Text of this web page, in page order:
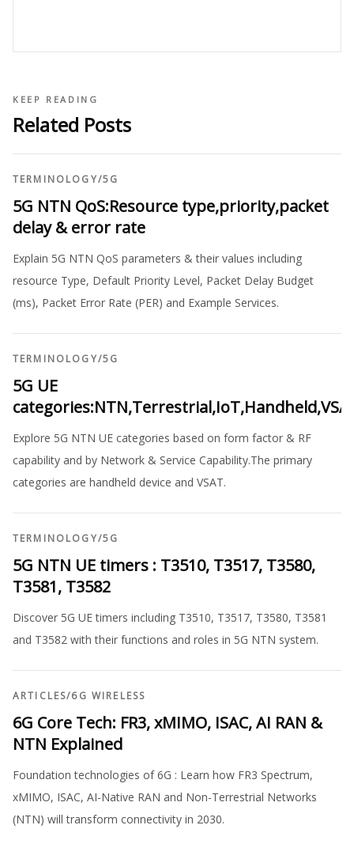
KEEP READING
Related Posts
TERMINOLOGY/5G
5G NTN QoS:Resource type,priority,packet
delay & error rate
Explain 5G NTN QoS parameters & their values including
resource Type, Default Priority Level, Packet Delay Budget
(ms), Packet Error Rate (PER) and Example Services.
TERMINOLOGY/5G
5G UE
Explore 5G NTN UE categories based on form factor & RF
capability and by Network & Service Capability.The primary
categories are handheld device and VSAT.
TERMINOLOGY/5G
5G NTN UE timers : T3510, T3517, T3580,
T3581, T3582
Discover 5G UE timers including T3510, T3517, T3580, T3581
and T3582 with their functions and roles in 5G NTN system.
ARTICLES/6G WIRELESS
6G Core Tech: FR3, xMIMO, ISAC, AI RAN &
NTN Explained
Foundation technologies of 6G : Learn how FR3 Spectrum,
xMIMO, ISAC, AI-Native RAN and Non-Terrestrial Networks
(NTN) will transform connectivity in 2030.